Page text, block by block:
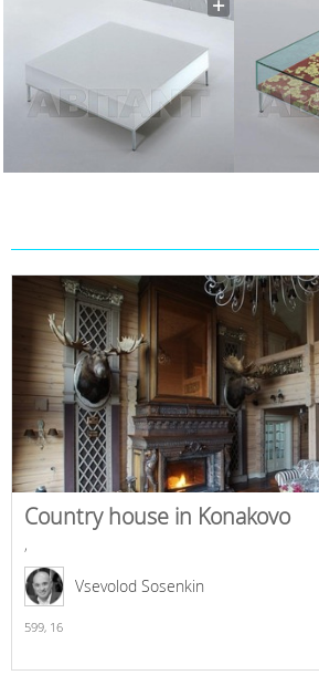
Country house in Konakovo
,
Vsevolod Sosenkin
599, 16